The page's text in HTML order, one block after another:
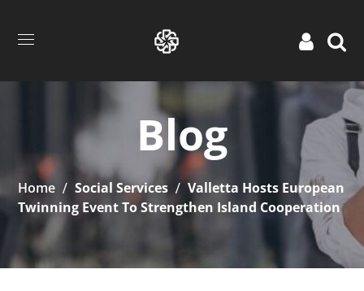
Blog
Home Social Services
Valletta Hosts European
Twinning Event To Strengthen Island Cooperation